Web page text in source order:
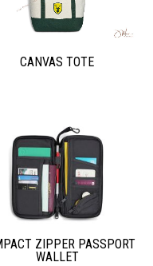
CANVAS TOTE
ZIPPER PASSPORT
WALLET